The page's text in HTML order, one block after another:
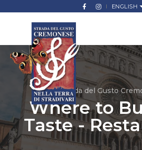
ENGLISH
Strada del Gusto
Where to
Taste -